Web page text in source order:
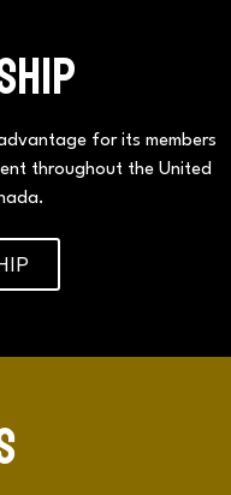
for its members
throughout the United